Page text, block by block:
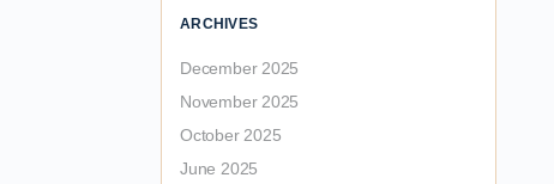
ARCHIVES
December 2025
November 2025
October 2025
June 2025